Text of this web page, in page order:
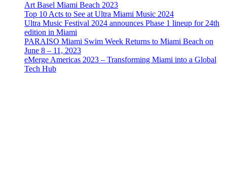
Art Basel Miami Beach 2023
Top 10 Acts to See at Ultra Miami Music 2024
Ultra Music Festival 2024 announces Phase 1 lineup for 24th
edition in Miami
PARAISO Miami Swim Week Returns to Miami Beach on
June 8 – 11, 2023
eMerge Americas 2023 – Transforming Miami into a Global
Tech Hub